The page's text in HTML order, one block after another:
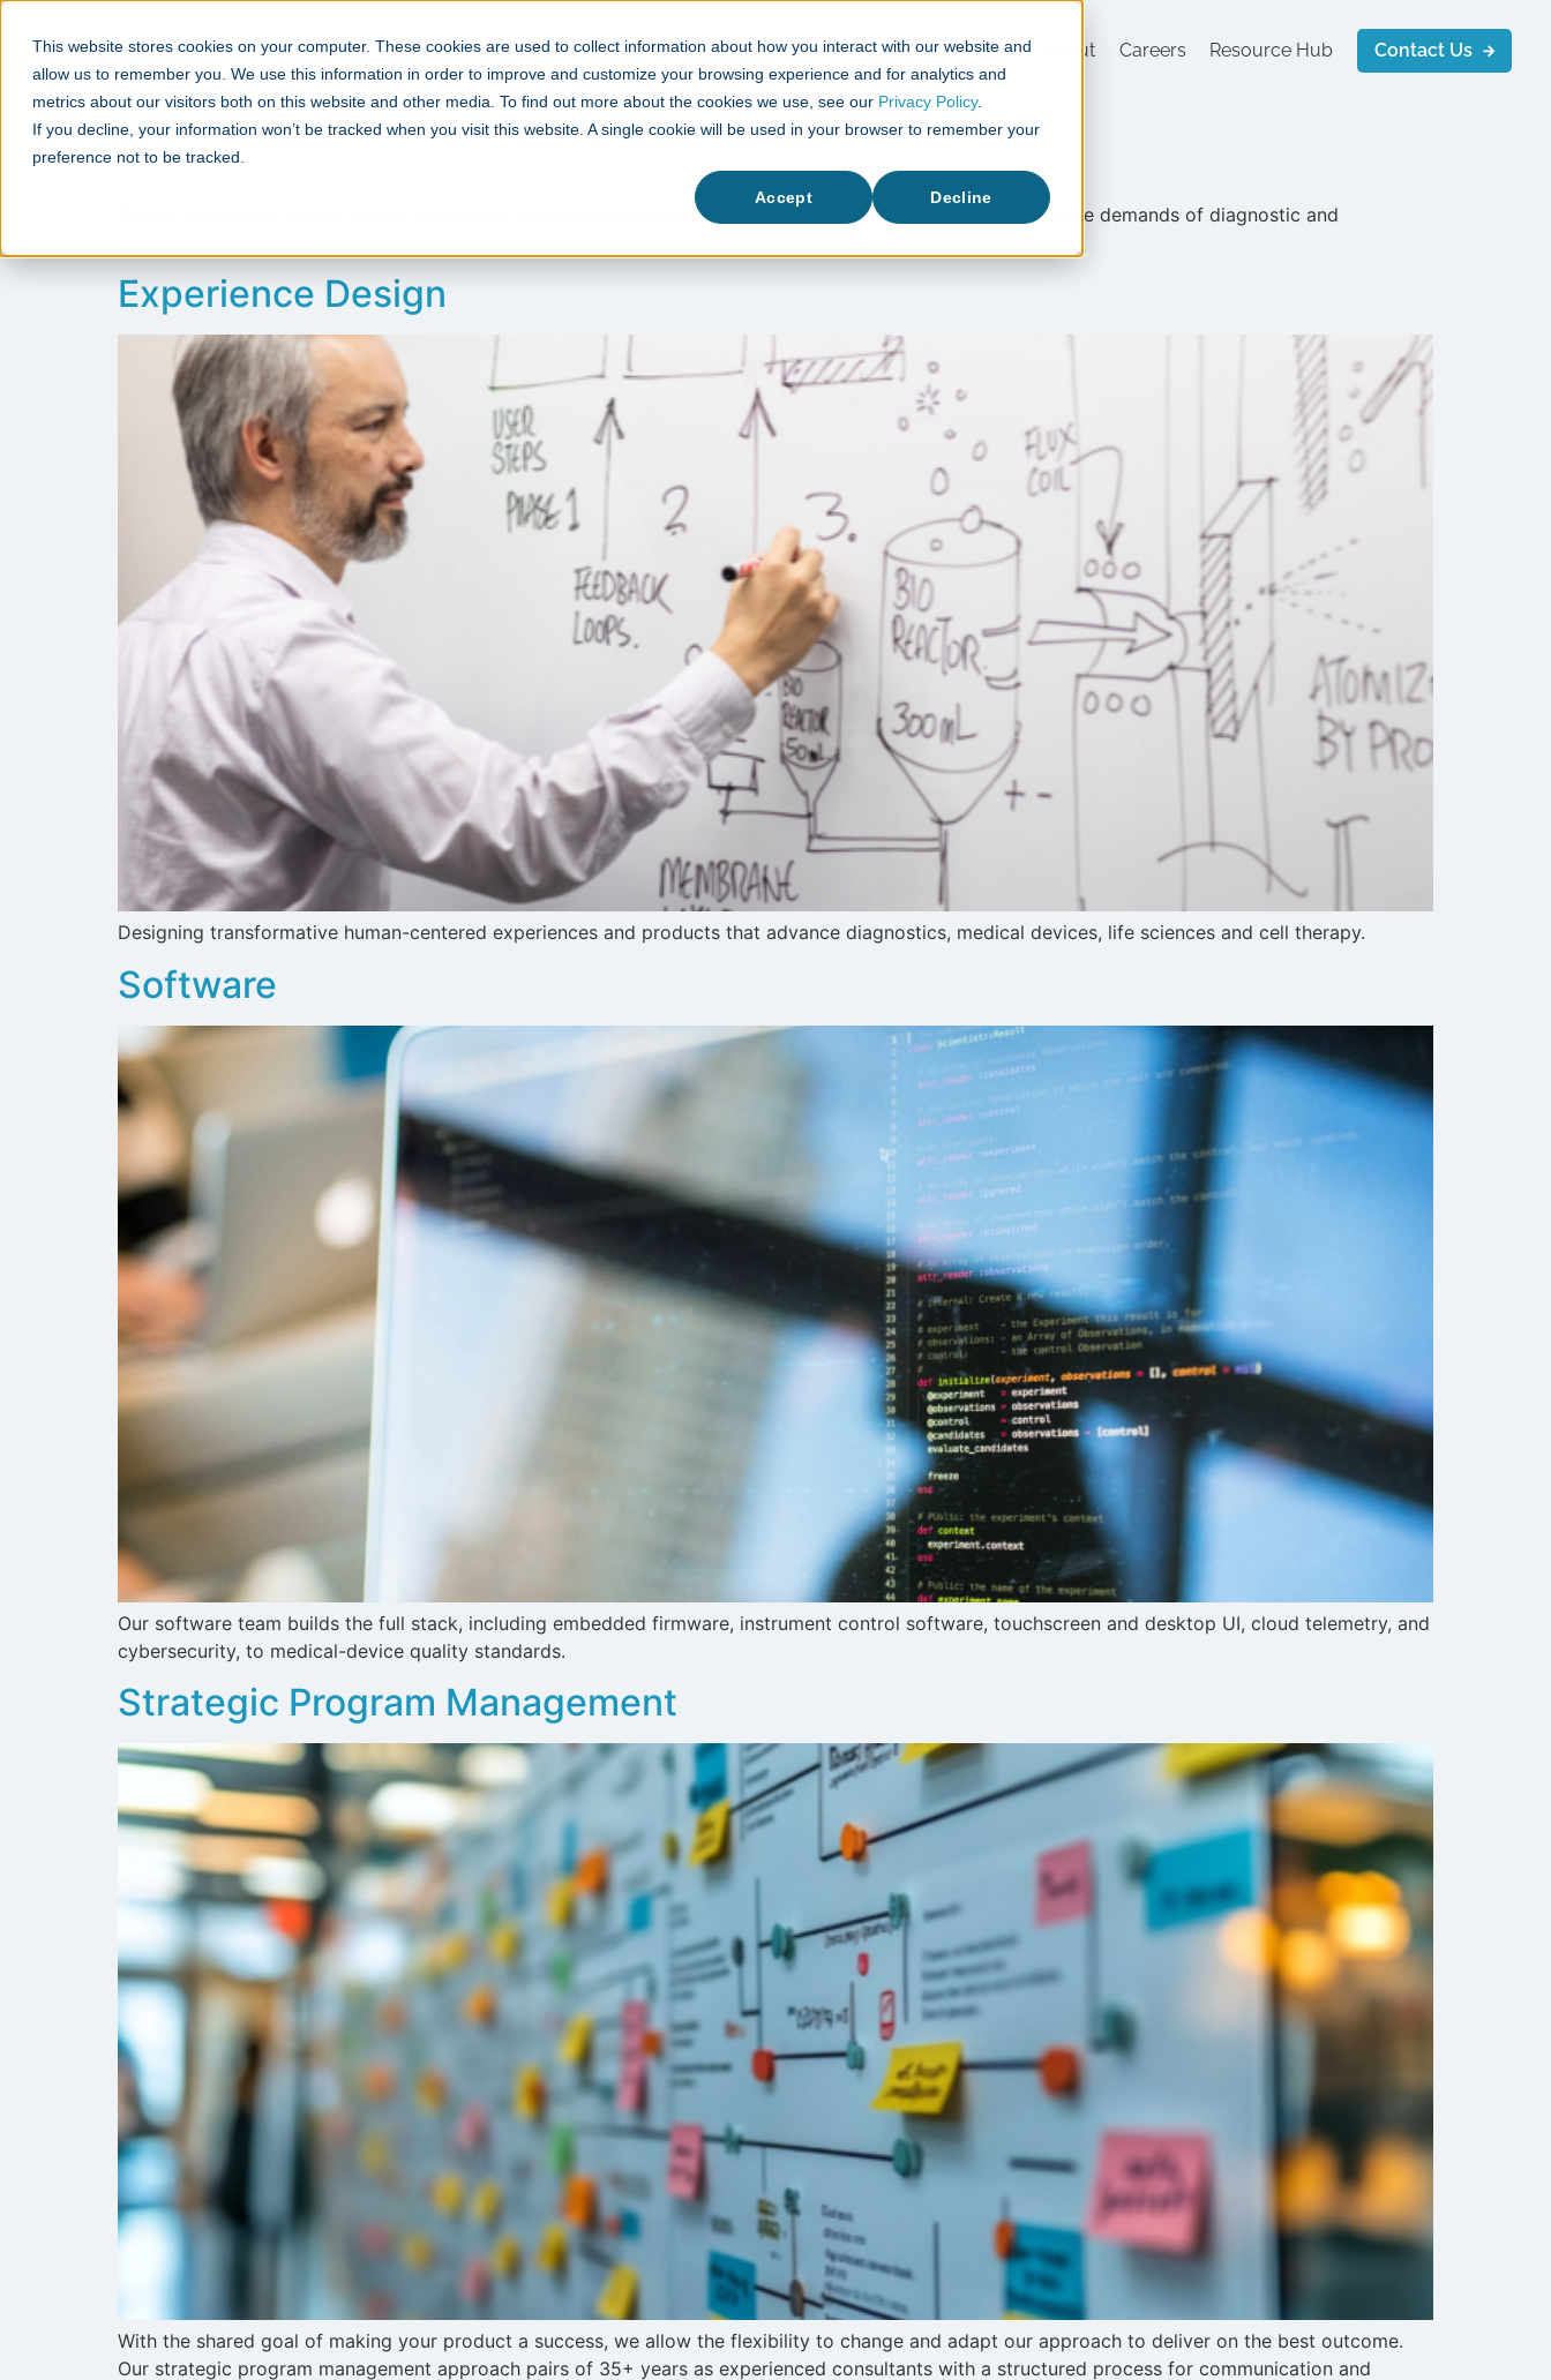
This website stores cookies on your computer. These cookies are used to collect information about how you interact with our website and
allow us to remember you. We use this information in order to improve and customize your browsing experience and for analytics and
metrics about our visitors both on this website and other media. To find out more about the cookies we use, see our Privacy Policy.
If you decline, your information won’t be tracked when you visit this website. A single cookie will be used in your browser to remember your
preference not to be tracked.
Accept Decline
What We Do Case Studies About Careers Resource Hub Contact Us
Electronics
Design for custom analog, digital, and power electronics that meet the performance, reliability, and compliance demands of diagnostic and
Experience Design
Designing transformative human-centered experiences and products that advance diagnostics, medical devices, life sciences and cell therapy.
Software
Our software team builds the full stack, including embedded firmware, instrument control software, touchscreen and desktop UI, cloud telemetry, and
cybersecurity, to medical-device quality standards.
Strategic Program Management
With the shared goal of making your product a success, we allow the flexibility to change and adapt our approach to deliver on the best outcome.
Our strategic program management approach pairs of 35+ years as experienced consultants with a structured process for communication and